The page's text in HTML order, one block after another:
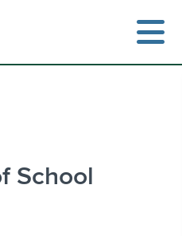
School